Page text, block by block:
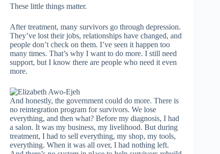
These little things matter.
After treatment, many survivors go through depression.
They’ve lost their jobs, relationships have changed, and
people don’t check on them. I’ve seen it happen too
many times. That’s why I want to do more. I still need
support, but I know there are people who need it even
more.
And honestly, the government could do more. There is
no reintegration program for survivors. We lose
everything, and then what? Before my diagnosis, I had
a salon. It was my business, my livelihood. But during
treatment, I had to sell everything, my shop, my tools,
everything. When it was all over, I had nothing left.